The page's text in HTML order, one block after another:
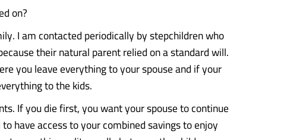
on?
I am contacted periodically by stepchildren who
their natural parent relied on a standard will.
you leave everything to your spouse and if your
to the kids.
If you die first, you want your spouse to continue
have access to your combined savings to enjoy